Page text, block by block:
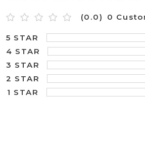
(0.0) 0
5 STAR
4 STAR
3 STAR
2 STAR
1 STAR